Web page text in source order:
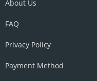
About Us
FAQ
Privacy Policy
Payment Method